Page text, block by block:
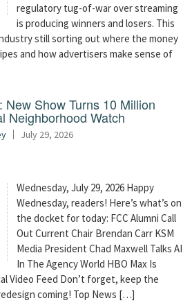
regulatory tug-of-war over streaming
is producing winners and losers. This
still sorting out where the money
and how advertisers make sense of
Show Turns 10 Million
Neighborhood Watch
July 29, 2026
Wednesday, July 29, 2026 Happy
Wednesday, readers! Here’s what’s on
the docket for today: FCC Alumni Call
Out Current Chair Brendan Carr KSM
Media President Chad Maxwell Talks AI
In The Agency World HBO Max Is
Video Feed Don’t forget, keep the
coming! Top News […]